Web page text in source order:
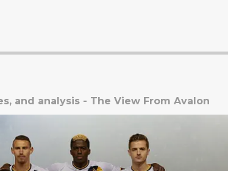
and analysis - The View From Avalon